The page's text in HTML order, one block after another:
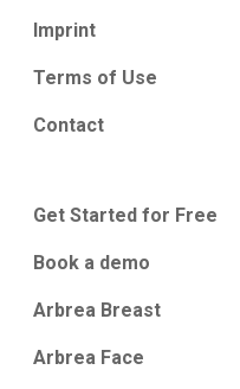
Imprint
Terms of Use
Contact
Get Started for Free
Book a demo
Arbrea Breast
Arbrea Face